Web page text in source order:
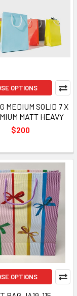
OPTIONS
MEDIUM SOLID 7 X
MATT HEAVY
$200
OPTIONS